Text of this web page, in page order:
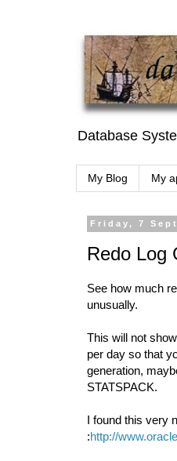
Database
My Blog My
Friday, 7
Redo Log
See how much
unusually.
This will not
per day so that
generation,
STATSPACK.
I found this very
:http://